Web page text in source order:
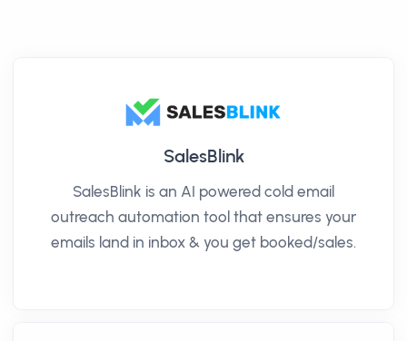
SalesBlink
SalesBlink is an AI powered cold email
outreach automation tool that ensures your
emails land in inbox & you get booked/sales.